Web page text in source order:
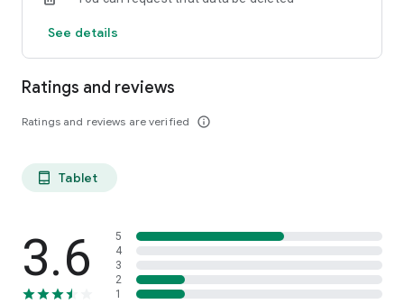
See details
Ratings and reviews
Ratings and reviews are verified info_outline
tablet_android Tablet
3.6
5
4
3
2
1